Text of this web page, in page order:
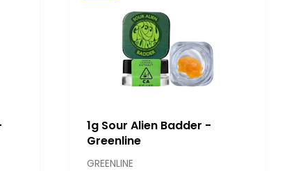
1g Sour Alien Badder -
Greenline
GREENLINE